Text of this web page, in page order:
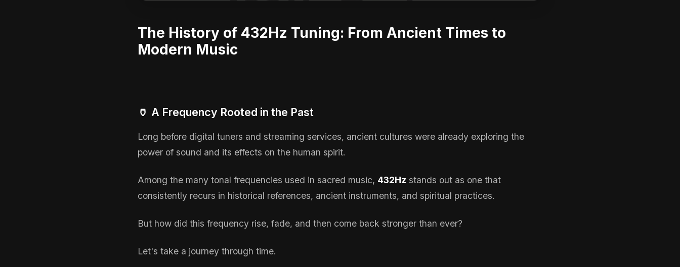
The History of 432Hz Tuning: From Ancient Times to
Modern Music
🏺 A Frequency Rooted in the Past
Long before digital tuners and streaming services, ancient cultures were already exploring the
power of sound and its effects on the human spirit.
Among the many tonal frequencies used in sacred music, 432Hz stands out as one that
consistently recurs in historical references, ancient instruments, and spiritual practices.
But how did this frequency rise, fade, and then come back stronger than ever?
Let's take a journey through time.